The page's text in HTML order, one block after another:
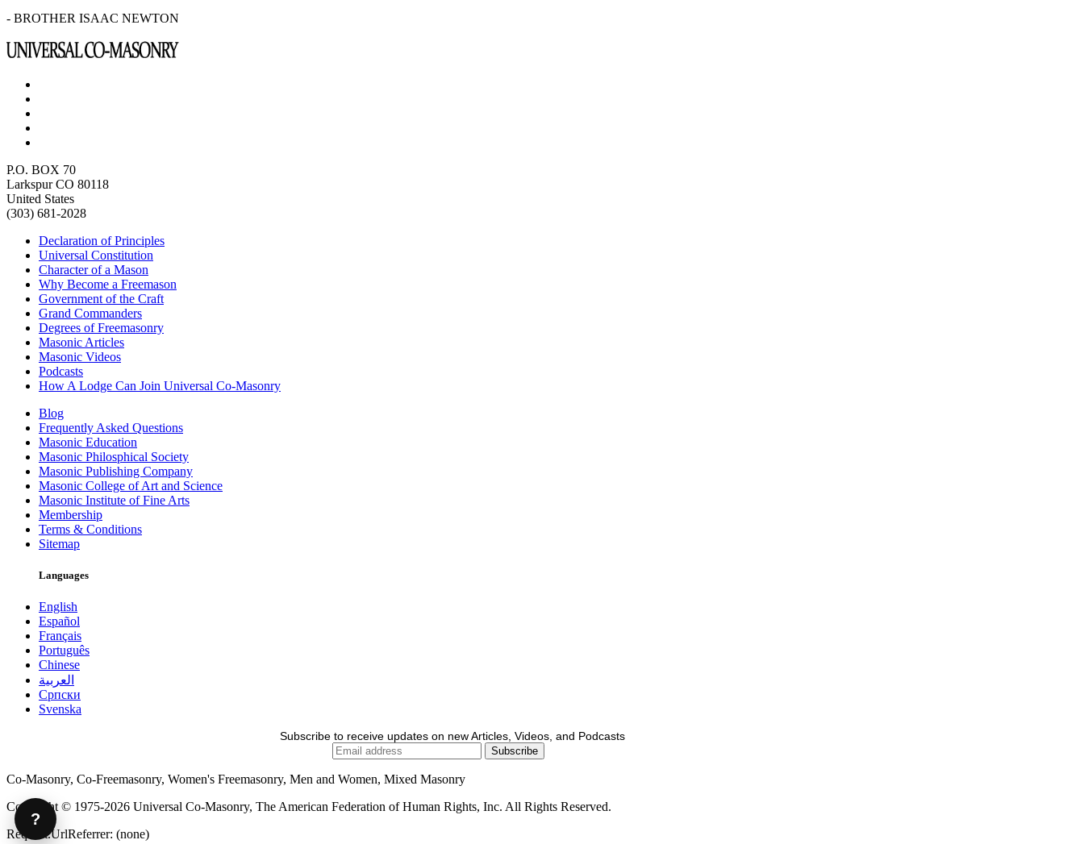
- BROTHER ISAAC NEWTON
P.O. BOX 70
Larkspur CO 80118
United States
(303) 681-2028
Declaration of Principles
Universal Constitution
Character of a Mason
Why Become a Freemason
Government of the Craft
Grand Commanders
Degrees of Freemasonry
Masonic Articles
Masonic Videos
Podcasts
How A Lodge Can Join Universal Co-Masonry
Blog
Frequently Asked Questions
Masonic Education
Masonic Philosphical Society
Masonic Publishing Company
Masonic College of Art and Science
Masonic Institute of Fine Arts
Membership
Terms & Conditions
Sitemap
Languages
English
Español
Français
Português
Chinese
العربية
Српски
Svenska
Subscribe to receive updates on new Articles, Videos, and Podcasts
Co-Masonry, Co-Freemasonry, Women's Freemasonry, Men and Women, Mixed Masonry
Copyright © 1975-2026 Universal Co-Masonry, The American Federation of Human Rights, Inc. All Rights Reserved.
Request.UrlReferrer: (none)
?